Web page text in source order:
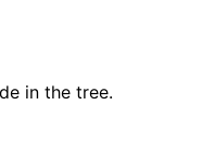
in the tree.